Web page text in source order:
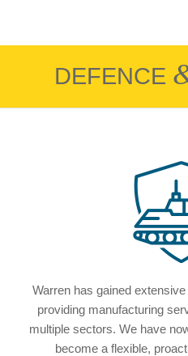
DEFENCE
Warren has gained
providing manufacturing
multiple sectors. We have
become a flexible,